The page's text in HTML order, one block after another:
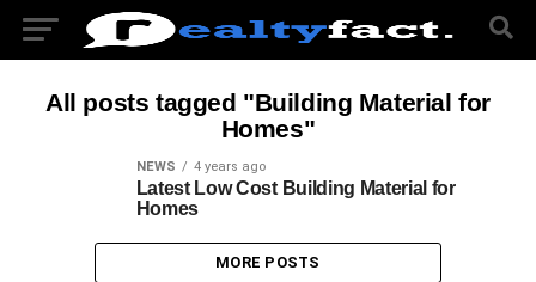
All posts tagged "Building Material for
Homes"
NEWS 4 years ago
Latest Low Cost Building Material for
Homes
MORE POSTS